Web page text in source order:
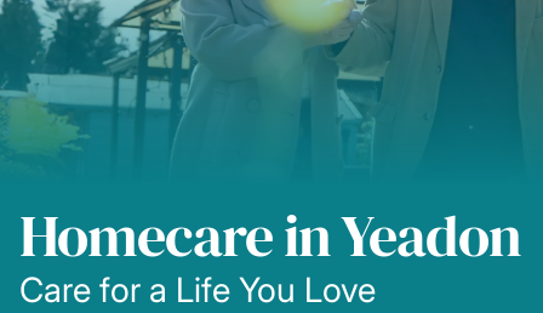
Homecare in Yeadon
Care for a Life You Love